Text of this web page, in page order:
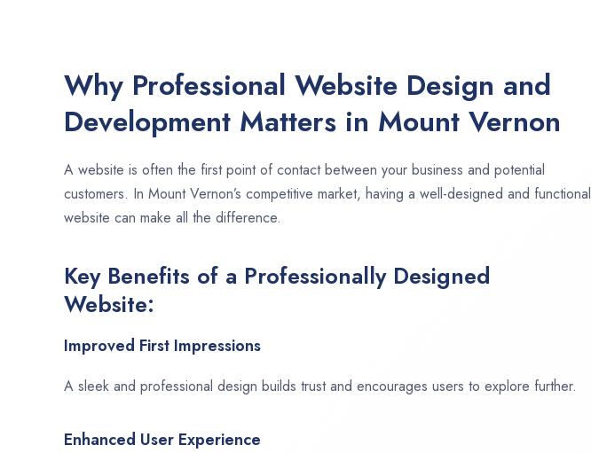
Why Professional Website Design and
Development Matters in Mount Vernon
A website is often the first point of contact between your business and potential
customers. In Mount Vernon’s competitive market, having a well-designed and functional
website can make all the difference.
Key Benefits of a Professionally Designed
Website:
Improved First Impressions
A sleek and professional design builds trust and encourages users to explore further.
Enhanced User Experience